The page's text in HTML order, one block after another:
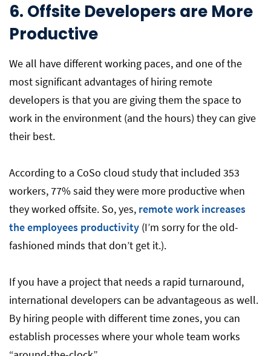
6. Offsite Developers are More
Productive
We all have different working paces, and one of the
most significant advantages of hiring remote
developers is that you are giving them the space to
work in the environment (and the hours) they can give
their best.
According to a CoSo cloud study that included 353
workers, 77% said they were more productive when
they worked offsite. So, yes, remote work increases
the employees productivity (I’m sorry for the old-
fashioned minds that don’t get it.).
If you have a project that needs a rapid turnaround,
international developers can be advantageous as well.
By hiring people with different time zones, you can
establish processes where your whole team works